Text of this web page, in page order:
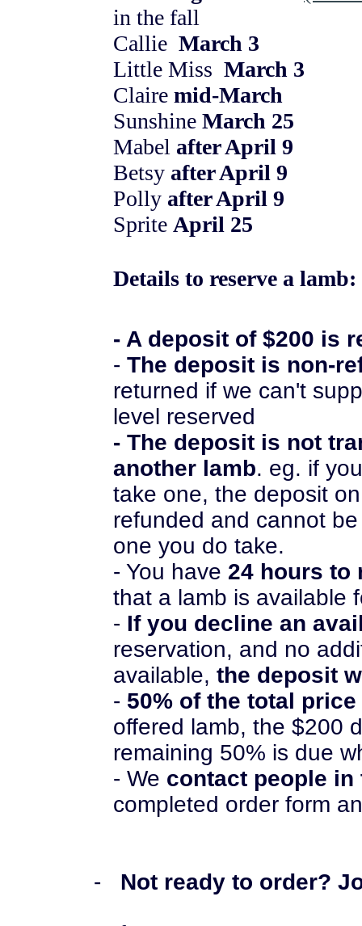
in the fall
Callie March 3
Little Miss March 3
Claire mid-March
Sunshine March 25
Mabel after April 9
Betsy after April 9
Polly after April 9
Sprite April 25
Details to reserve a lamb:
- A deposit of $200 is
- The deposit is non-
returned if we can't
level reserved
- The deposit is not
another lamb. eg. if
take one, the deposit
refunded and cannot
one you do take.
- You have 24 hours to
that a lamb is available
- If you decline an
reservation, and no
available, the deposit
- 50% of the total price
offered lamb, the $200
remaining 50% is due
- We contact people
completed order form
- Not ready to order?